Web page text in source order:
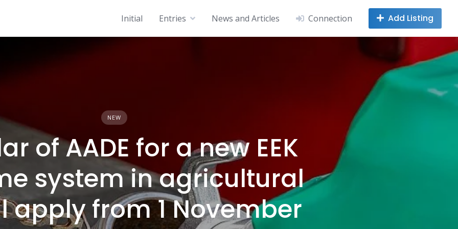
Initial Entries News and Articles Connection Add Listing
NEW
of AADE for a new EEK
system in agricultural
apply from 1 November